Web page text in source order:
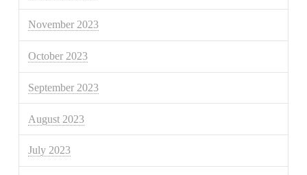
November 2023
October 2023
September 2023
August 2023
July 2023